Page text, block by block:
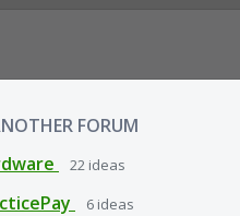
FORUM
22 ideas
6 ideas